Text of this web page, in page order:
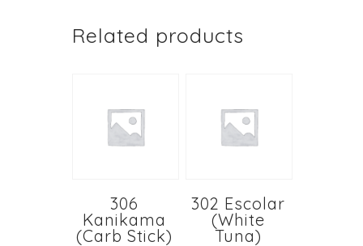
Related products
306
Kanikama
(Carb Stick)
302 Escolar
(White
Tuna)